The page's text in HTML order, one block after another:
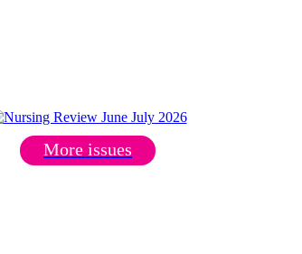
More issues